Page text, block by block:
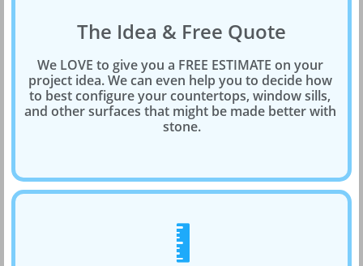
The Idea & Free Quote
We LOVE to give you a FREE ESTIMATE on your
project idea. We can even help you to decide how
to best configure your countertops, window sills,
and other surfaces that might be made better with
stone.
